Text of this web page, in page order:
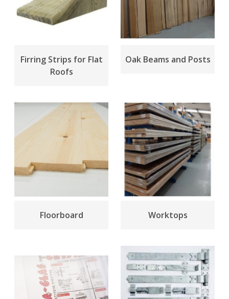
Firring Strips for Flat
Roofs
Oak Beams and Posts
Floorboard Worktops